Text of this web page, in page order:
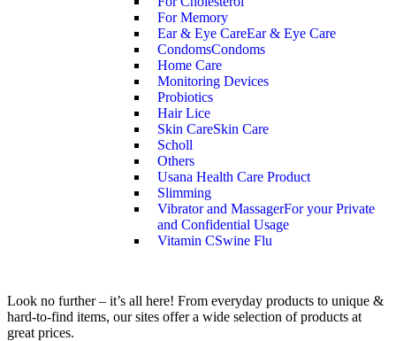
For Memory
Ear & Eye CareEar & Eye Care
CondomsCondoms
Home Care
Monitoring Devices
Probiotics
Hair Lice
Skin CareSkin Care
Scholl
Others
Usana Health Care Product
Slimming
Vibrator and MassagerFor your Private
and Confidential Usage
Vitamin CSwine Flu
Look no further – it’s all here! From everyday products to unique &
hard-to-find items, our sites offer a wide selection of products at
great prices.